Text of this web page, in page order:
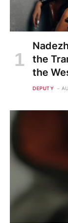
the
the
DEPUTY